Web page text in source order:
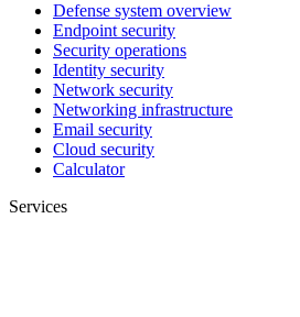
Defense system overview
Endpoint security
Security operations
Identity security
Network security
Networking infrastructure
Email security
Cloud security
Calculator
Services